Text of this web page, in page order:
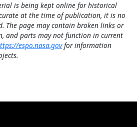
is being kept online for historical
at the time of publication, it is no
The page may contain broken links or
and parts may not function in current
espo.nasa.govfor information